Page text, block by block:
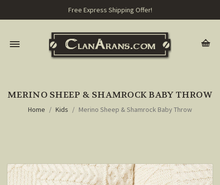
Free Express Shipping Offer!
MERINO SHEEP & SHAMROCK BABY THROW
Home Kids Merino Sheep & Shamrock Baby Throw